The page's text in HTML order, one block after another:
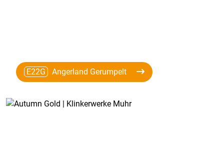
E22G Angerland Gerumpelt